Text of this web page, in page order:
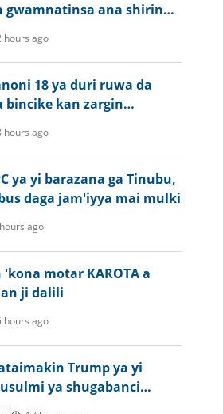
gwamnatinsa ana shirin
hours ago
18 ya duri ruwa da
bincike kan zargin
hours ago
ya yi barazana ga Tinubu,
daga jam'iyya mai mulki
ago
motar KAROTA a
ji dalili
hours ago
Trump ya yi
ya shugabanci